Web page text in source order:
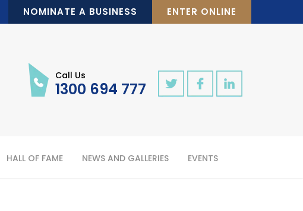
NOMINATE A BUSINESS ENTER ONLINE
Call Us
1300 694 777
HALL OF FAME NEWS AND GALLERIES EVENTS